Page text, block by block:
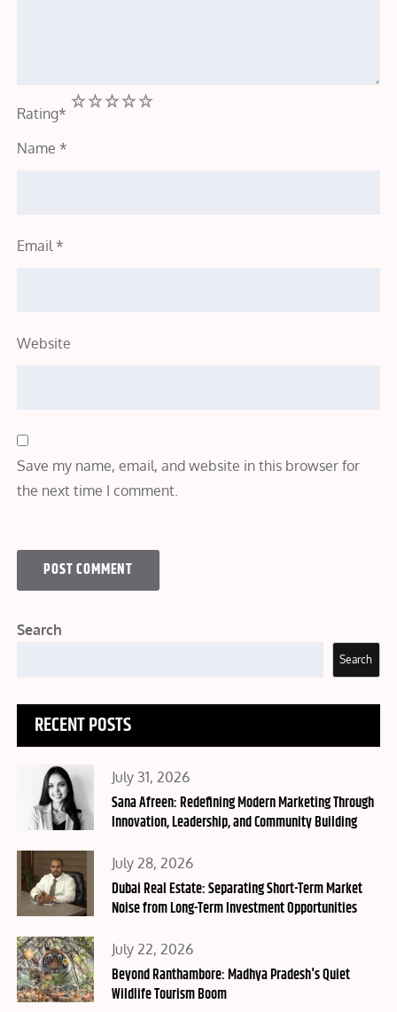
Rating*
5
4
3
2
Name *
Email *
Website
Save my name, email, and website in this browser for
the next time I comment.
Search
Search
RECENT POSTS
Posted
on
July 31, 2026
Sana Afreen: Redefining Modern Marketing Through
Innovation, Leadership, and Community Building
Posted
on
July 28, 2026
Dubai Real Estate: Separating Short-Term Market
Noise from Long-Term Investment Opportunities
Posted
on
July 22, 2026
Beyond Ranthambore: Madhya Pradesh's Quiet
Wildlife Tourism Boom